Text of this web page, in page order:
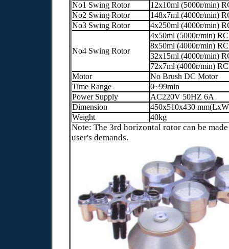
No1 Swing Rotor
12x10ml (5000r/min)
No2 Swing Rotor
148x7ml (4000r/min)
No3 Swing Rotor
4x250ml (4000r/min)
No4 Swing Rotor
4x50ml (5000r/min)
8x50ml (4000r/min)
32x15ml (4000r/min)
72x7ml (4000r/min)
Motor
No Brush DC Motor
Time Range
0~99min
Power Supply
AC220V 50HZ 6A
Dimension
450x510x430
Weight
40kg
Note: The 3rd horizontal rotor can be
user's demands.